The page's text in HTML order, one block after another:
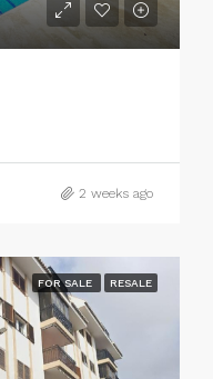
2 weeks ago
FOR SALE RESALE